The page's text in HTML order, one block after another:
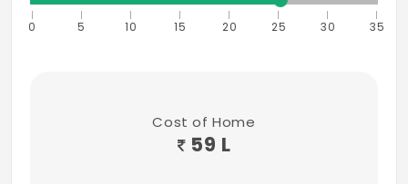
0 5 10 15 20 25 30 35
Cost of Home
59 L